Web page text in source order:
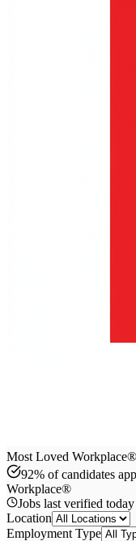
Most Loved
92% of candidates
Workplace®
Jobs last verified today
Location
Employment Type